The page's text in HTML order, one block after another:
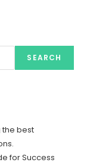
SEARCH
the best
for Success